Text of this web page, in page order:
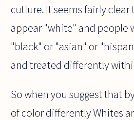
cutlure. It seems fairly
appear "white" and people
"black" or "asian" or
and treated differently
So when you suggest that
of color differently Whites